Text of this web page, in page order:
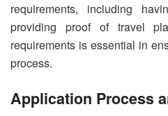
requirements, including
providing proof of travel
requirements is essential in
process.
Application Process